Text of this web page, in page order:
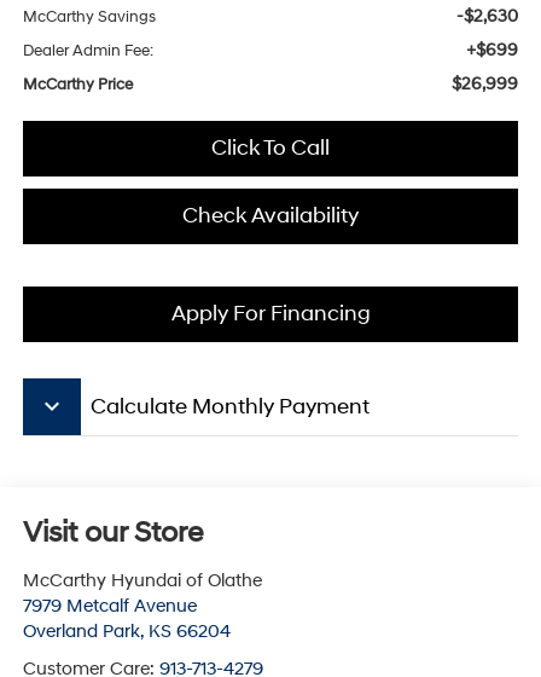
McCarthy Savings -$2,630
Dealer Admin Fee: +$699
McCarthy Price $26,999
Click To Call
Check Availability
Apply For Financing
keyboard_arrow_down Calculate Monthly Payment
Visit our Store
McCarthy Hyundai of Olathe
7979 Metcalf Avenue
Overland Park, KS 66204
Customer Care: 913-713-4279